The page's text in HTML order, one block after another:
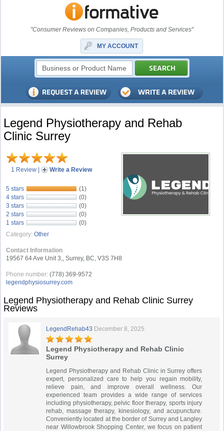
"Consumer Reviews on Companies, Products and Services"
MY ACCOUNT
Legend Physiotherapy and Rehab
Clinic Surrey
1 Review | Write a Review
5 stars
(1)
4 stars
(0)
3 stars
(0)
2 stars
(0)
1 stars
(0)
Category: Other
Contact Information
19567 64 Ave Unit 3,, Surrey, BC, V3S 7H8
Phone number: (778) 369-9572
legendphysiosurrey.com
Legend Physiotherapy and Rehab Clinic Surrey
Reviews
LegendRehab43 December 8, 2025
Legend Physiotherapy and Rehab Clinic
Surrey
Legend Physiotherapy and Rehab Clinic in Surrey offers
expert, personalized care to help you regain mobility,
relieve pain, and improve overall wellness. Our
experienced team provides a wide range of services
including physiotherapy, pelvic floor therapy, sports injury
rehab, massage therapy, kinesiology, and acupuncture.
Conveniently located at the border of Surrey and Langley
near Willowbrook Shopping Center, we focus on patient